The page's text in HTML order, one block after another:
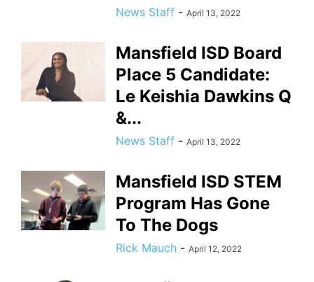
News Staff - April 13, 2022
Mansfield ISD Board
Place 5 Candidate:
Le Keishia Dawkins Q
&...
News Staff - April 13, 2022
Mansfield ISD STEM
Program Has Gone
To The Dogs
Rick Mauch - April 12, 2022